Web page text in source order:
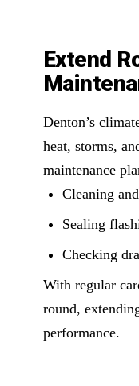
Extend
Denton’s
heat, storms,
maintenance
Cleaning
Sealing
Checking
With regular
round,
performance.